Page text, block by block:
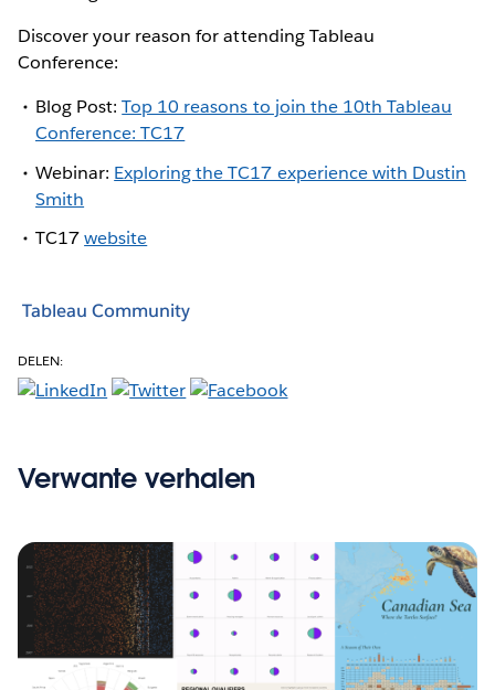
Discover your reason for attending Tableau
Conference:
Blog Post:Top 10 reasons to join the 10th Tableau
Conference: TC17
Webinar: Exploring the TC17 experience with Dustin
Smith
TC17website
Tableau Community
DELEN:
Verwante verhalen